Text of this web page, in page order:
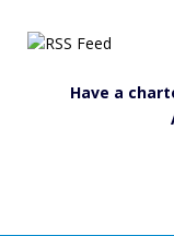
Have a